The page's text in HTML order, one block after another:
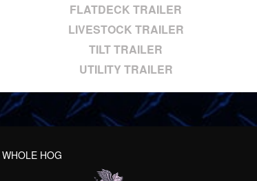
FLATDECK TRAILER
LIVESTOCK TRAILER
TILT TRAILER
UTILITY TRAILER
WHOLE HOG